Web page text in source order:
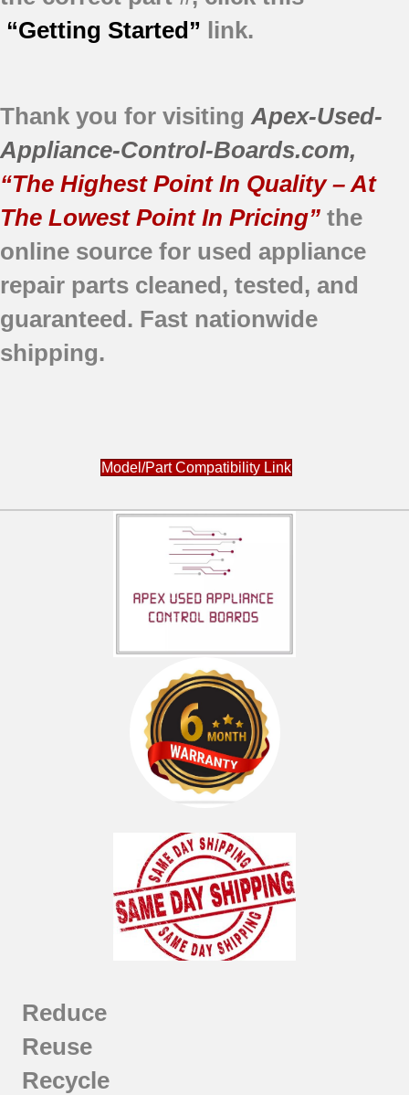
“Getting Started” link.
Thank you for visiting Apex-Used-
Appliance-Control-Boards.com,
“The Highest Point In Quality – At
The Lowest Point In Pricing” the
online source for used appliance
repair parts cleaned, tested, and
guaranteed. Fast nationwide
shipping.
Model/Part Compatibility Link
Reduce
Reuse
Recycle